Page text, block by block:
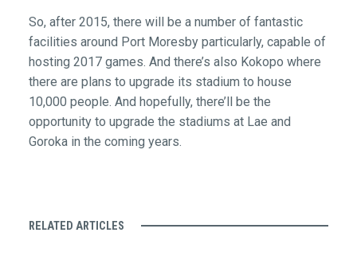
So, after 2015, there will be a number of fantastic
facilities around Port Moresby particularly, capable of
hosting 2017 games. And there’s also Kokopo where
there are plans to upgrade its stadium to house
10,000 people. And hopefully, there’ll be the
opportunity to upgrade the stadiums at Lae and
Goroka in the coming years.
RELATED ARTICLES